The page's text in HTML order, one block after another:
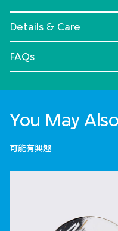
Details & Care
FAQs
You May
可能有興趣